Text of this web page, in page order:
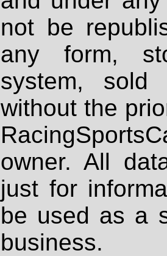
not be
any form,
system, sold
without the
owner. All
just for
be used as a
business.